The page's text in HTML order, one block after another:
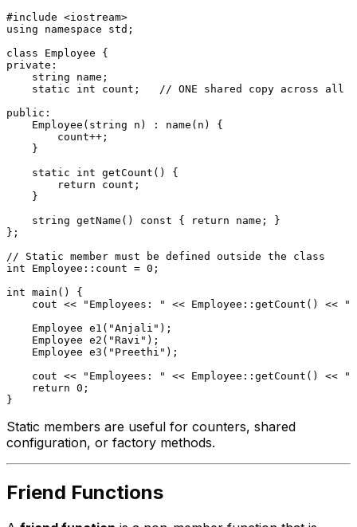
#include <iostream>
using
namespace std;
class
Employee
private :
    string name;
static
int count; // ONE shared copy across all
public :
Employee (string n) : name (n) {
        count++;
    }
static
int getCount ()
{
return count;
    }
string getName () const { return name; }
};
// Static member must be defined outside the class
int Employee::count = 0 ;
int main ()
{
    cout <<
"Employees: " << Employee:: getCount () <<
Employee e1 ( "Anjali" ) ;
Employee e2 ( "Ravi" ) ;
Employee e3 ( "Preethi" ) ;
    cout <<
"Employees: " << Employee:: getCount () <<
return 0 ;
Static members are useful for counters, shared
configuration, or factory methods.
Friend Functions